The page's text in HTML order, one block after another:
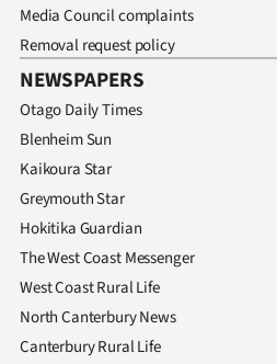
Media Council complaints
Removal request policy
NEWSPAPERS
Otago Daily Times
Blenheim Sun
Kaikoura Star
Greymouth Star
Hokitika Guardian
The West Coast Messenger
West Coast Rural Life
North Canterbury News
Canterbury Rural Life